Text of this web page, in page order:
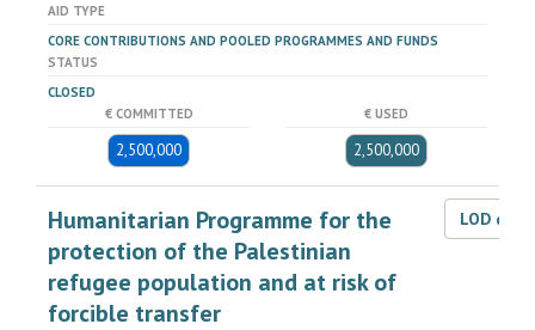
AID TYPE
CORE CONTRIBUTIONS AND POOLED PROGRAMMES AND FUNDS
STATUS
CLOSED
€ COMMITTED
2,500,000
€ USED
2,500,000
Humanitarian Programme for the
protection of the Palestinian
refugee population and at risk of
forcible transfer
LOD